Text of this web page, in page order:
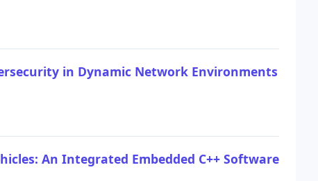
in Dynamic Network Environments
An Integrated Embedded C++ Software